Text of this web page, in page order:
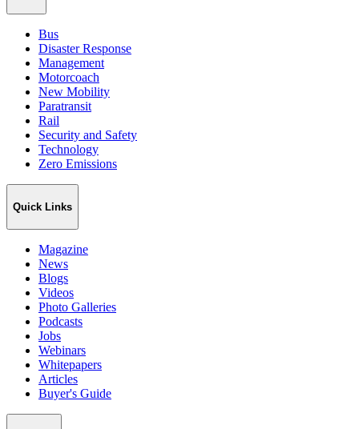
Bus
Disaster Response
Management
Motorcoach
New Mobility
Paratransit
Rail
Security and Safety
Technology
Zero Emissions
Quick Links
Magazine
News
Blogs
Videos
Photo Galleries
Podcasts
Jobs
Webinars
Whitepapers
Articles
Buyer's Guide